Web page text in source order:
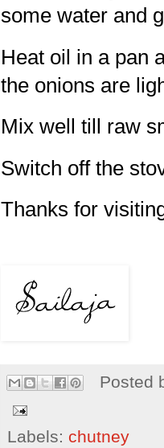
some water and
Heat oil in a pan
the onions are
Mix well till raw
Switch off the
Thanks for
Posted
Labels: chutney